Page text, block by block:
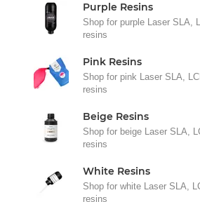
Purple Resins
Shop for purple Laser SLA,
resins
Pink Resins
Shop for pink Laser SLA,
resins
Beige Resins
Shop for beige Laser SLA,
resins
White Resins
Shop for white Laser SLA,
resins